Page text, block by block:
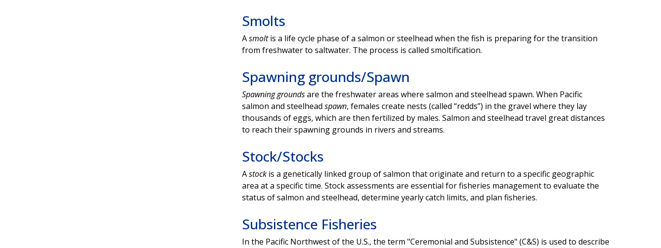
Smolts
Asmoltis a life cycle phase of a salmon or steelhead when the fish is preparing for the transition
from freshwater to saltwater. The process is called smoltification.
Spawning grounds/Spawn
Spawning groundsare the freshwater areas where salmon and steelhead spawn. When Pacific
salmon and steelhead spawn, females create nests (called “redds”) in the gravel where they lay
thousands of eggs, which are then fertilized by males. Salmon and steelhead travel great distances
to reach their spawning grounds in rivers and streams.
Stock/Stocks
Astockis a genetically linked group of salmon that originate and return to a specific geographic
area at a specific time. Stock assessments are essential for fisheries management to evaluate the
status of salmon and steelhead, determine yearly catch limits, and plan fisheries.
Subsistence Fisheries
In the Pacific Northwest of the U.S., the term "Ceremonial and Subsistence" (C&S) is used to describe